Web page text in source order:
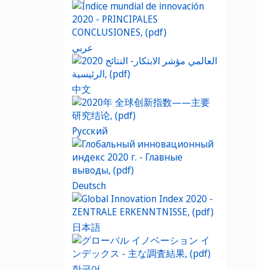
عربي
中文
Русский
Deutsch
日本語